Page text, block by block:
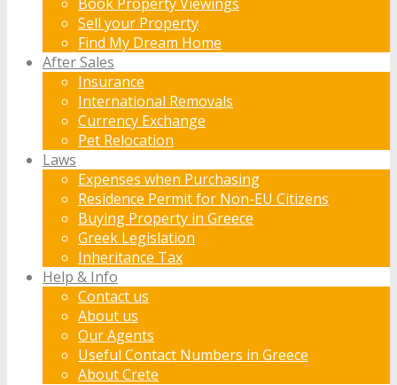
Sell your Property
Find My Dream Home
After Sales
Insurance
International Removals
Currency Exchange
Pet Relocation
Laws
Expenses when Purchasing
Residence Permit for Non-EU Citizens
Buying Property in Greece
Greek Legislation
Inheritance Tax
Help & Info
Contact us
About us
Our Agents
Useful Contact Numbers in Greece
About Crete